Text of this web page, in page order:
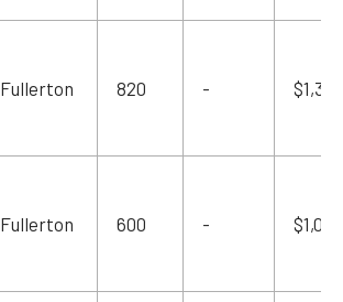
Fullerton 820 - $1,394
Fullerton 600 - $1,020